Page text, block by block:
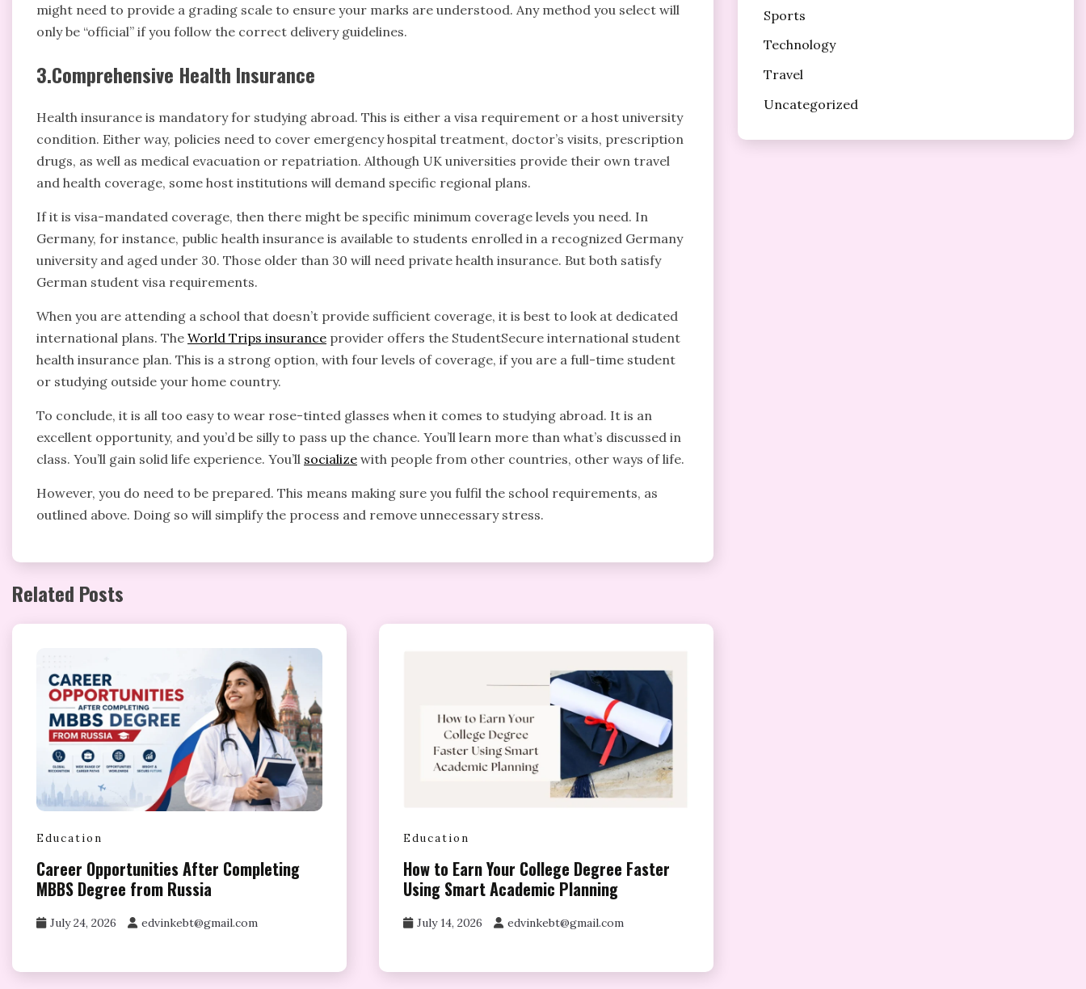
might need to provide a grading scale to ensure your marks are understood. Any method you select will
only be “official” if you follow the correct delivery guidelines.
3.Comprehensive Health Insurance
Health insurance is mandatory for studying abroad. This is either a visa requirement or a host university
condition. Either way, policies need to cover emergency hospital treatment, doctor’s visits, prescription
drugs, as well as medical evacuation or repatriation. Although UK universities provide their own travel
and health coverage, some host institutions will demand specific regional plans.
If it is visa-mandated coverage, then there might be specific minimum coverage levels you need. In
Germany, for instance, public health insurance is available to students enrolled in a recognized Germany
university and aged under 30. Those older than 30 will need private health insurance. But both satisfy
German student visa requirements.
When you are attending a school that doesn’t provide sufficient coverage, it is best to look at dedicated
international plans. The World Trips insurance provider offers the StudentSecure international student
health insurance plan. This is a strong option, with four levels of coverage, if you are a full-time student
or studying outside your home country.
To conclude, it is all too easy to wear rose-tinted glasses when it comes to studying abroad. It is an
excellent opportunity, and you’d be silly to pass up the chance. You’ll learn more than what’s discussed in
class. You’ll gain solid life experience. You’ll socialize with people from other countries, other ways of life.
However, you do need to be prepared. This means making sure you fulfil the school requirements, as
outlined above. Doing so will simplify the process and remove unnecessary stress.
Related Posts
Education
Career Opportunities After Completing
MBBS Degree from Russia
July 24, 2026 edvinkebt@gmail.com
Education
How to Earn Your College Degree Faster
Using Smart Academic Planning
July 14, 2026 edvinkebt@gmail.com
Sports
Technology
Travel
Uncategorized